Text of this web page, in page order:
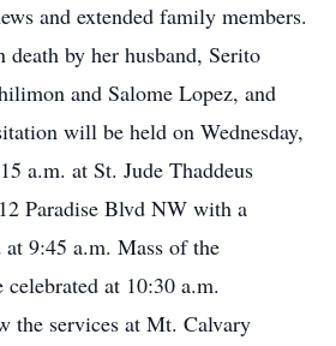
and extended family members.
death by her husband, Serito
and Salome Lopez, and
will be held on Wednesday,
a.m. at St. Jude Thaddeus
Paradise Blvd NW with a
9:45 a.m. Mass of the
at 10:30 a.m.
the services at Mt. Calvary